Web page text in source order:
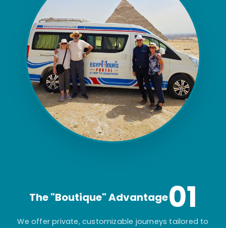
The "Boutique" Advantage01
We offer private, customizable journeys tailored to